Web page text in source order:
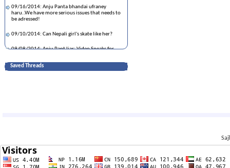
09/16/2014: Anju Panta bhandai ufraney
haru..We have more serious issues that needs to
be adressed!
09/10/2014: Can Nepali girl's skate like her?
09/08/2014: Anju Pant liar: Video Speaks for
09/08/2014: What are Documents needed For
07/03/2014: Urmila Sharma of Kansas killed in
turnpike crash near Wellington
Saved Threads